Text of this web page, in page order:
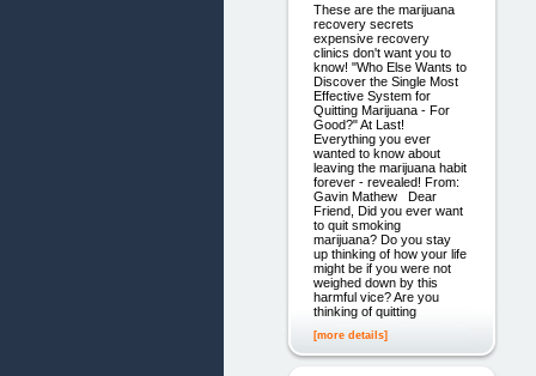
These are the marijuana
recovery secrets
expensive recovery
clinics don't want you to
know! "Who Else Wants to
Discover the Single Most
Effective System for
Quitting Marijuana - For
Good?" At Last!
Everything you ever
wanted to know about
leaving the marijuana habit
forever - revealed! From:
Gavin Mathew Dear
Friend, Did you ever want
to quit smoking
marijuana? Do you stay
up thinking of how your life
might be if you were not
weighed down by this
harmful vice? Are you
thinking of quitting
[more details]